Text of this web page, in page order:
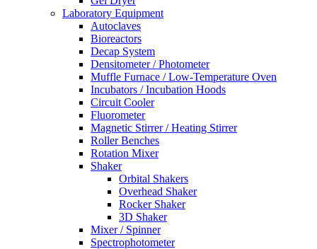
Laboratory Equipment
Autoclaves
Bioreactors
Decap System
Densitometer / Photometer
Muffle Furnace / Low-Temperature Oven
Incubators / Incubation Hoods
Circuit Cooler
Fluorometer
Magnetic Stirrer / Heating Stirrer
Roller Benches
Rotation Mixer
Shaker
Orbital Shakers
Overhead Shaker
Rocker Shaker
3D Shaker
Mixer / Spinner
Spectrophotometer